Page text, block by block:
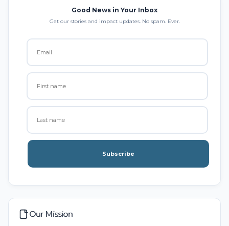
Good News in Your Inbox
Get our stories and impact updates. No spam. Ever.
Subscribe
Our Mission